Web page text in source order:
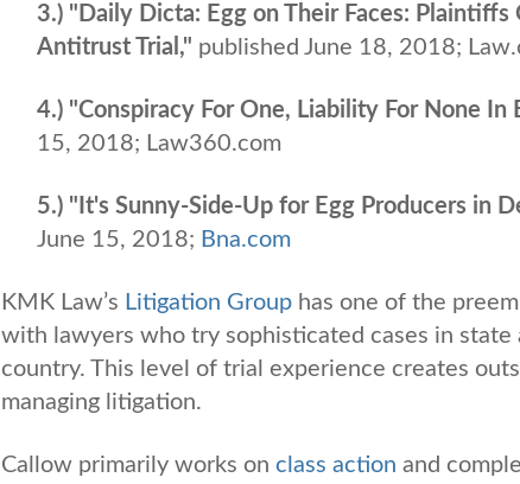
3.) "Daily Dicta: Egg on Their Faces:
Antitrust Trial," published June 18, 2018;
4.) "Conspiracy For One, Liability For None In
15, 2018; Law360.com
5.) "It's Sunny-Side-Up for Egg Producers in
June 15, 2018; Bna.com
KMK Law’s Litigation Group has one of the
with lawyers who try sophisticated cases in
country. This level of trial experience creates
managing litigation.
Callow primarily works on class action and